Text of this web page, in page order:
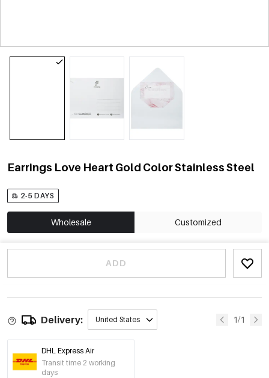
Earrings Love Heart Gold Color Stainless Steel
2-5 DAYS
Wholesale Customized
ADD
Delivery: United States 1/1
DHL Express Air
Transit time 2 working
days